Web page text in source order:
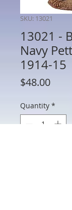
SKU: 13021
13021 -
Navy
1914-15
$48.00Price
Quantity *